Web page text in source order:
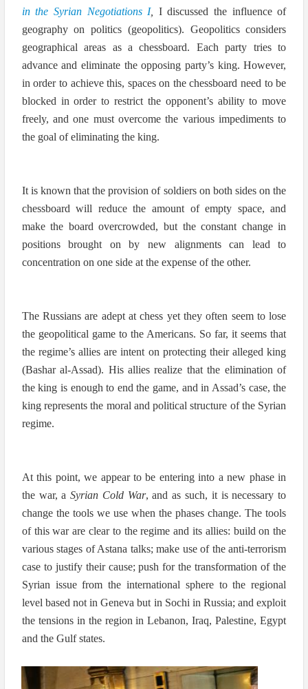
in the Syrian Negotiations I,
I discussed the influence of
geography on politics (geopolitics). Geopolitics considers
geographical areas as a chessboard. Each party tries to
advance and eliminate the opposing party’s king. However,
in order to achieve this, spaces on the chessboard need to be
blocked in order to restrict the opponent’s ability to move
freely, and one must overcome the various impediments to
the goal of eliminating the king.
It is known that the provision of soldiers on both sides on the
chessboard will reduce the amount of empty space, and
make the board overcrowded, but the constant change in
positions brought on by new alignments can lead to
concentration on one side at the expense of the other.
The Russians are adept at chess yet they often seem to lose
the geopolitical game to the Americans. So far, it seems that
the regime’s allies are intent on protecting their alleged king
(Bashar al-Assad). His allies realize that the elimination of
the king is enough to end the game, and in Assad’s case, the
king represents the moral and political structure of the Syrian
regime.
At this point, we appear to be entering into a new phase in
the war, aSyrian Cold War, and as such, it is necessary to
change the tools we use when the phases change. The tools
of this war are clear to the regime and its allies: build on the
various stages of Astana talks; make use of the anti-terrorism
case to justify their cause; push for the transformation of the
Syrian issue from the international sphere to the regional
level based not in Geneva but in Sochi in Russia; and exploit
the tensions in the region in Lebanon, Iraq, Palestine, Egypt
and the Gulf states.